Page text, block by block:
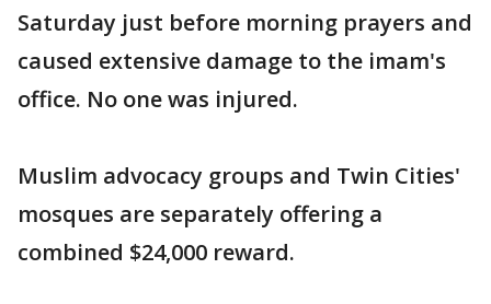
Saturday just before morning prayers and
caused extensive damage to the imam's
office. No one was injured.
Muslim advocacy groups and Twin Cities'
mosques are separately offering a
combined $24,000 reward.